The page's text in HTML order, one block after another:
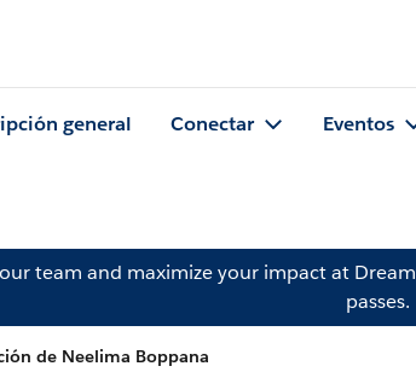
general Conectar Eventos
team and maximize your impact at
passes.
de Neelima Boppana